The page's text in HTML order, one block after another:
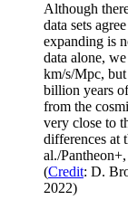
Although
data sets
expanding is
data alone,
km/s/Mpc,
billion years
from the
very close to
differences at
al./
(Credit: D.
2022)